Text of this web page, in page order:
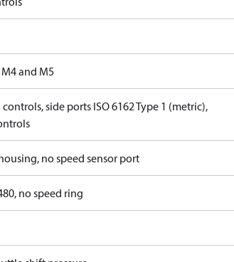
and M5
side ports ISO 6162 Type 1 (metric),
no speed sensor port
no speed ring